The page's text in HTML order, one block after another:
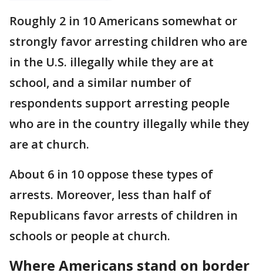
Roughly 2 in 10 Americans somewhat or
strongly favor arresting children who are
in the U.S. illegally while they are at
school, and a similar number of
respondents support arresting people
who are in the country illegally while they
are at church.
About 6 in 10 oppose these types of
arrests. Moreover, less than half of
Republicans favor arrests of children in
schools or people at church.
Where Americans stand on border